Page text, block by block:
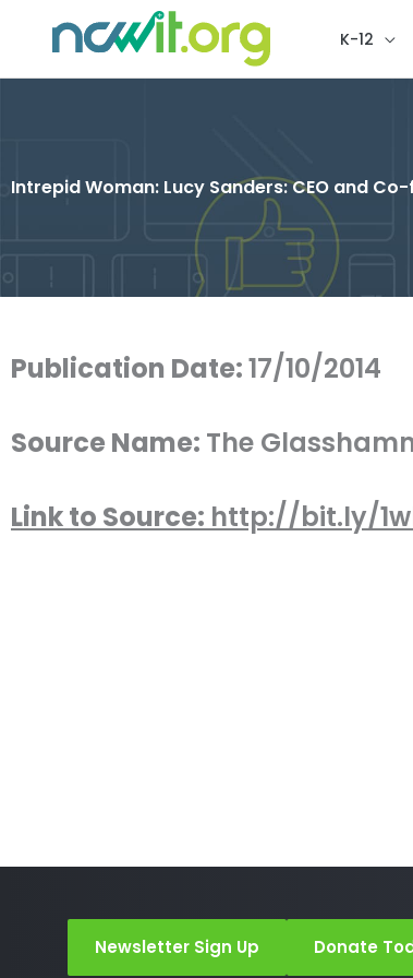
K-12
Intrepid Woman: Lucy Sanders: CEO and
Publication Date:17/10/2014
Source Name: The
Link to Source: http://bit.ly/
Newsletter Sign Up Donate